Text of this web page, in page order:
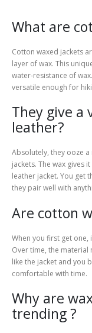
What are
Cotton waxed jackets
layer of wax. This
water-resistance of
versatile enough for
They give a
leather?
Absolutely, they ooze
jackets. The wax gives
leather jacket. You get
they pair well with
Are cotton
When you first get one,
Over time, the material
like the jacket and you
comfortable with time.
Why are
trending ?